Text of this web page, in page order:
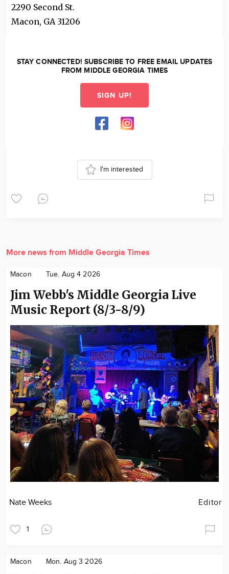
2290 Second St.
Macon, GA 31206
STAY CONNECTED! SUBSCRIBE TO FREE EMAIL UPDATES
FROM MIDDLE GEORGIA TIMES
SIGN UP!
I'm interested
More news from Middle Georgia Times
Macon Tue. Aug 4 2026
Jim Webb's Middle Georgia Live
Music Report (8/3-8/9)
Nate Weeks Editor
1
Macon Mon. Aug 3 2026